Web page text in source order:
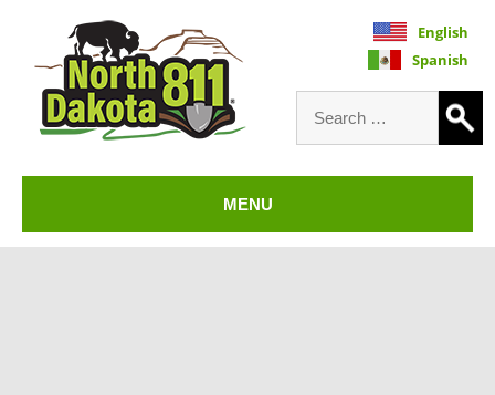
English
Spanish
for:
MENU